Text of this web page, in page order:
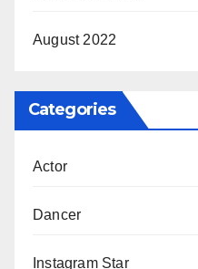
August 2022
Categories
Actor
Dancer
Instagram Star